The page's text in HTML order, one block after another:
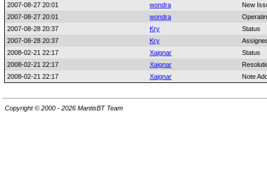
2007-08-27 20:01
wondra
New
2007-08-27 20:01
wondra
2007-08-28 20:37
Kry
Status
2007-08-28 20:37
Kry
2008-02-21 22:17
Xaignar
Status
2008-02-21 22:17
Xaignar
2008-02-21 22:17
Xaignar Note
Copyright © 2000 - 2026 MantisBT Team